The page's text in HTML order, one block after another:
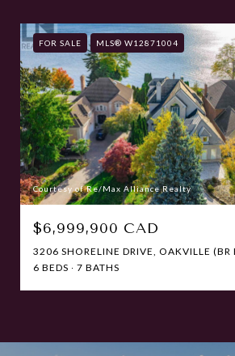
FOR SALE MLS® W12871004
Courtesy of Re/Max Alliance Realty
$6,999,900 CAD
6 BEDS
7 BATHS